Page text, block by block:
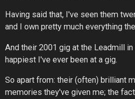
Having said that, I've seen them
and I own pretty much everything
And their 2001 gig at the Leadmill
happiest I've ever been at a gig.
So apart from: their (often) brilliant
memories they've given me; the